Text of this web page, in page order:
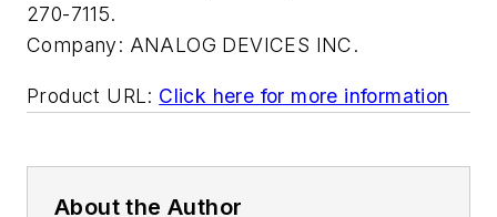
270-7115.
Company: ANALOG DEVICES INC.
Product URL: Click here for more information
About the Author